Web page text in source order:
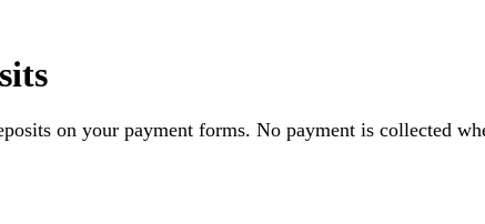
on your payment forms. No payment is collected